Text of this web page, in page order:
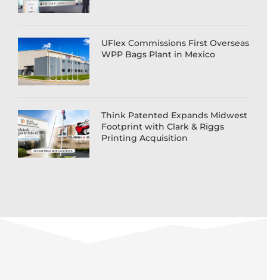
UFlex Commissions First Overseas
WPP Bags Plant in Mexico
Think Patented Expands Midwest
Footprint with Clark & Riggs
Printing Acquisition